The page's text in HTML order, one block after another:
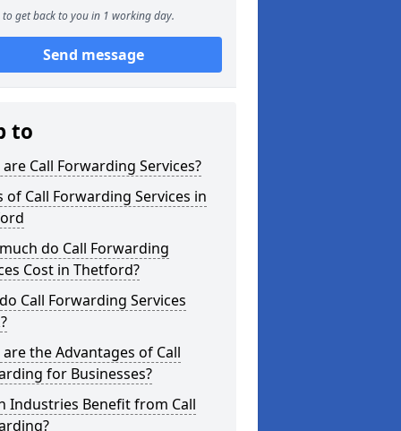
to get back to you in 1 working day.
Send message
to
Call Forwarding Services?
of Call Forwarding Services in
do Call Forwarding
Cost in Thetford?
Call Forwarding Services
the Advantages of Call
for Businesses?
Industries Benefit from Call